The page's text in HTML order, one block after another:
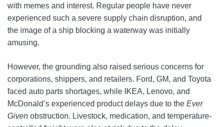
with memes and interest. Regular people have never
experienced such a severe supply chain disruption, and
the image of a ship blocking a waterway was initially
amusing.
However, the grounding also raised serious concerns for
corporations, shippers, and retailers. Ford, GM, and Toyota
faced auto parts shortages, while IKEA, Lenovo, and
McDonald’s experienced product delays due to the Ever
Given obstruction. Livestock, medication, and temperature-